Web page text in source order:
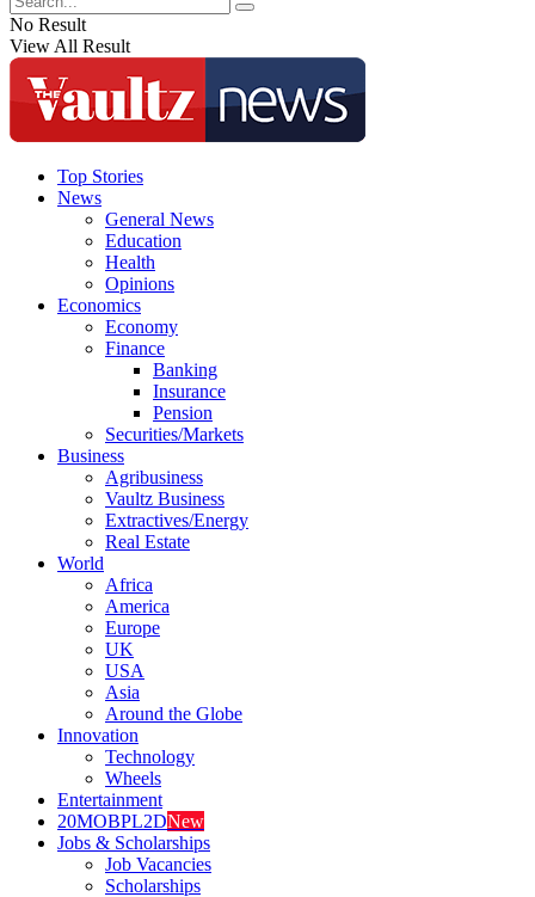
No Result
View All Result
Top Stories
News
General News
Education
Health
Opinions
Economics
Economy
Finance
Banking
Insurance
Pension
Securities/Markets
Business
Agribusiness
Vaultz Business
Extractives/Energy
Real Estate
World
Africa
America
Europe
UK
USA
Asia
Around the Globe
Innovation
Technology
Wheels
Entertainment
20MOBPL2DNew
Jobs & Scholarships
Job Vacancies
Scholarships